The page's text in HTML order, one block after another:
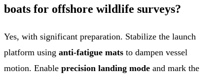
boats for offshore wildlife surveys?
Yes, with significant preparation. Stabilize the launch
platform using anti-fatigue mats to dampen vessel
motion. Enable precision landing mode and mark the